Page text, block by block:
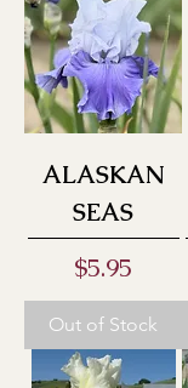
ALASKAN
SEAS
Price
$5.95
Out of Stock